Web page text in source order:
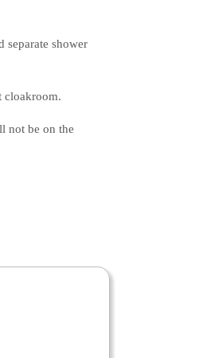
separate shower
cloakroom.
not be on the